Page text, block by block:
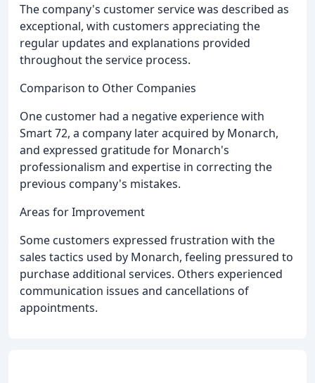
The company's customer service was described as
exceptional, with customers appreciating the
regular updates and explanations provided
throughout the service process.
Comparison to Other Companies
One customer had a negative experience with
Smart 72, a company later acquired by Monarch,
and expressed gratitude for Monarch's
professionalism and expertise in correcting the
previous company's mistakes.
Areas for Improvement
Some customers expressed frustration with the
sales tactics used by Monarch, feeling pressured to
purchase additional services. Others experienced
communication issues and cancellations of
appointments.